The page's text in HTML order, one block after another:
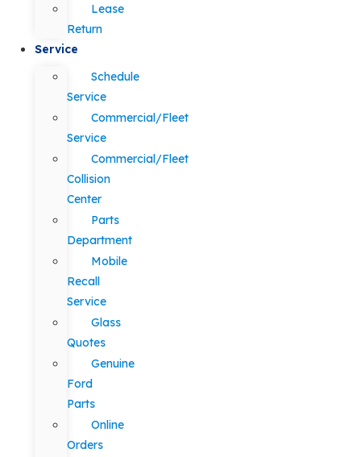
Lease
Return
Service
Schedule
Service
Commercial/Fleet
Service
Commercial/Fleet
Collision
Center
Parts
Department
Mobile
Recall
Service
Glass
Quotes
Genuine
Ford
Parts
Online
Orders